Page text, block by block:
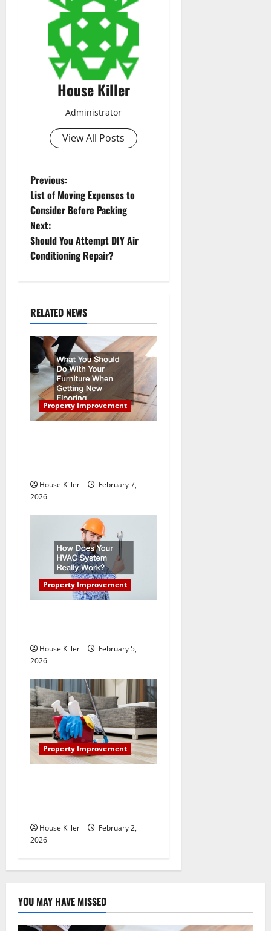
House Killer
Administrator
View All Posts
P
o
s
t
a
v
i
g
a
o
n
Previous:
List of Moving Expenses to
Consider Before Packing
Next:
Should You Attempt DIY Air
Conditioning Repair?
RELATED NEWS
Property Improvement
House Killer
February 7,
2026
Property Improvement
House Killer
February 5,
2026
Property Improvement
House Killer
February 2,
2026
YOU MAY HAVE MISSED